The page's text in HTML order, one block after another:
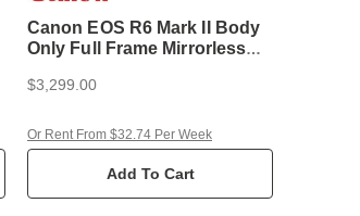
Canon EOS R6 Mark II Body
Only Full Frame Mirrorless
$3,299.00
Add To Cart
Or Rent From $32.74 Per Week